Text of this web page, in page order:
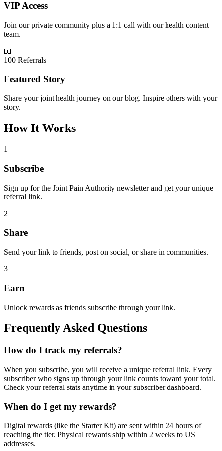
VIP Access
Join our private community plus a 1:1 call with our health content
team.
📖
100 Referrals
Featured Story
Share your joint health journey on our blog. Inspire others with your
story.
How It Works
1
Subscribe
Sign up for the Joint Pain Authority newsletter and get your unique
referral link.
2
Share
Send your link to friends, post on social, or share in communities.
3
Earn
Unlock rewards as friends subscribe through your link.
Frequently Asked Questions
How do I track my referrals?
When you subscribe, you will receive a unique referral link. Every
subscriber who signs up through your link counts toward your total.
Check your referral stats anytime in your subscriber dashboard.
When do I get my rewards?
Digital rewards (like the Starter Kit) are sent within 24 hours of
reaching the tier. Physical rewards ship within 2 weeks to US
addresses.